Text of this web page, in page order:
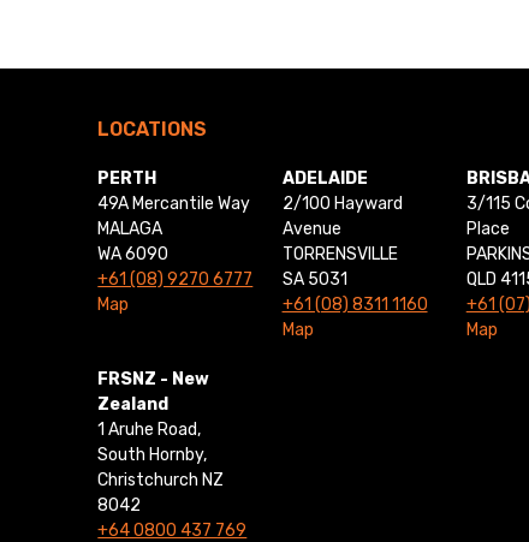
LOCATIONS
PERTH
49A Mercantile Way
MALAGA
WA 6090
+61 (08) 9270 6777
Map
ADELAIDE
2/100 Hayward
Avenue
TORRENSVILLE
SA 5031
+61 (08) 8311 1160
Map
3/115
Place
QLD
+61
Map
FRSNZ - New
Zealand
1 Aruhe Road,
South Hornby,
Christchurch NZ
8042
+64 0800 437 769